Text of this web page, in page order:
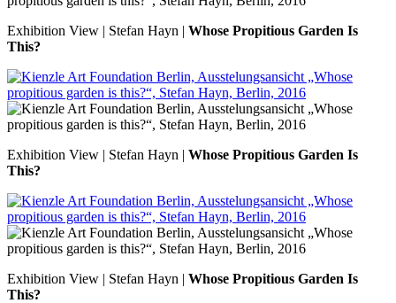
Exhibition View | Stefan Hayn | Whose Propitious Garden Is
This?
Exhibition View | Stefan Hayn | Whose Propitious Garden Is
This?
Exhibition View | Stefan Hayn | Whose Propitious Garden Is
This?